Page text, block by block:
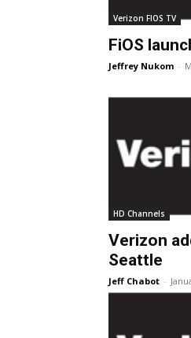
Verizon FIOS TV
FiOS
Jeffrey Nukom -
HD Channels
Verizon
Seattle
Jeff Chabot -